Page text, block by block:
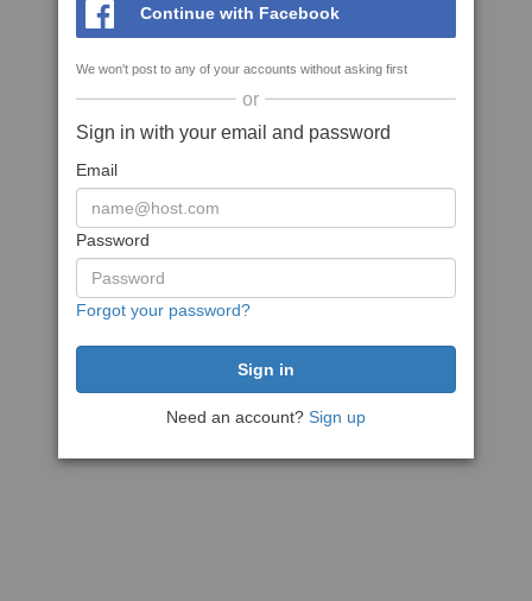
Continue with Facebook
We won't post to any of your accounts without asking first
or
Sign in with your email and password
Email
Password
Forgot your password?
Need an account? Sign up